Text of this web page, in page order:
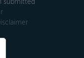
submitted